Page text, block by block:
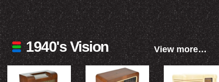
1940's Vision View more…